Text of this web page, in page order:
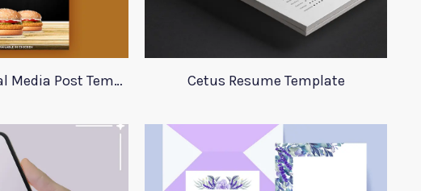
Burger King Social Media Post Template Cetus Resume Template